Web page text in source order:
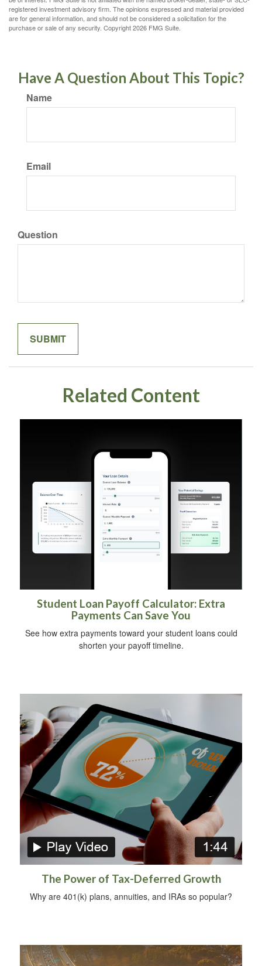
registered investment advisory firm. The opinions expressed and material provided
are for general information, and should not be considered a solicitation for the
purchase or sale of any security. Copyright2026 FMG Suite.
Have A Question About This Topic?
Name
Email
Question
Related Content
Student Loan Payoff Calculator: Extra
Payments Can Save You
See how extra payments toward your student loans could
shorten your payoff timeline.
The Power of Tax-Deferred Growth
Why are 401(k) plans, annuities, and IRAs so popular?